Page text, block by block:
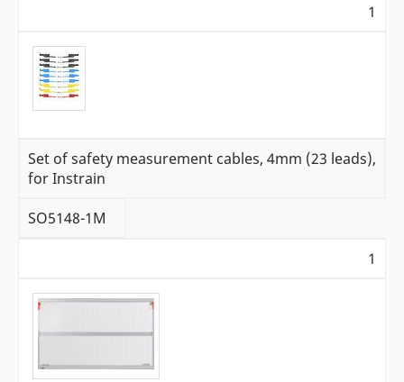
1
Set of safety measurement cables, 4mm (23 leads),
for Instrain
SO5148-1M
1